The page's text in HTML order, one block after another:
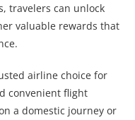
travelers can unlock
valuable rewards that
airline choice for
convenient flight
a domestic journey or